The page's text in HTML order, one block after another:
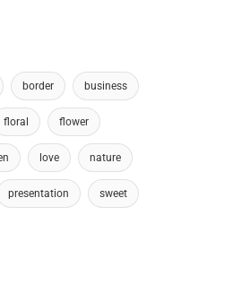
border business
floral flower
love nature
presentation sweet